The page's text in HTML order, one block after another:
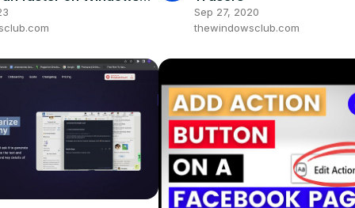
Sep 27, 2020
thewindowsclub.com